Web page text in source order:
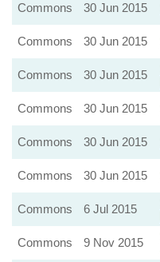
Commons 30 Jun 2015
Commons 30 Jun 2015
Commons 30 Jun 2015
Commons
30 Jun 2015
Commons 30 Jun 2015
Commons 30 Jun 2015
Commons 6 Jul 2015
Commons
9 Nov 2015